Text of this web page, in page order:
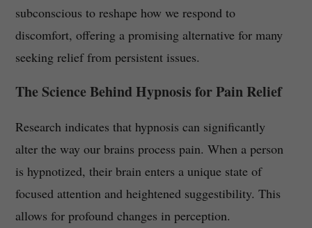
subconscious to reshape how we respond to
discomfort, offering a promising alternative for many
seeking relief from persistent issues.
The Science Behind Hypnosis for Pain Relief
Research indicates that hypnosis can significantly
alter the way our brains process pain. When a person
is hypnotized, their brain enters a unique state of
focused attention and heightened suggestibility. This
allows for profound changes in perception.